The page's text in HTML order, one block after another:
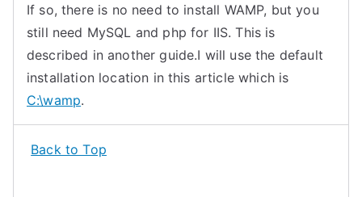
If so, there is no need to install WAMP, but you
still need MySQL and php for IIS. This is
described in another guide.I will use the default
installation location in this article which is
C:\wamp.
Back to Top